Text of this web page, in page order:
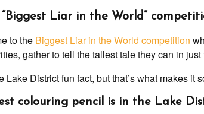
“Biggest Liar in the World”
to the Biggest Liar in the World competition
gather to tell the tallest tale they can in
District fun fact, but that’s what makes it
colouring pencil is in the Lake